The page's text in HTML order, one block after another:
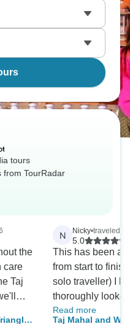
Old Delhi's spice
sample traditional
tours
from TourRadar
the
care
Taj
N Nicky•traveled in
5.0
This has been
from start to
solo traveller) I
thoroughly
excellent driver
Read more
Taj Mahal and